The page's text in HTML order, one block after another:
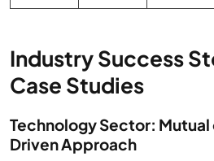
Industry Success
Case Studies
Technology Sector: Mutual
Driven Approach